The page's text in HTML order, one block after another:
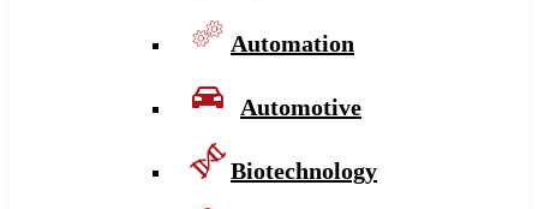
Automation
Automotive
Biotechnology